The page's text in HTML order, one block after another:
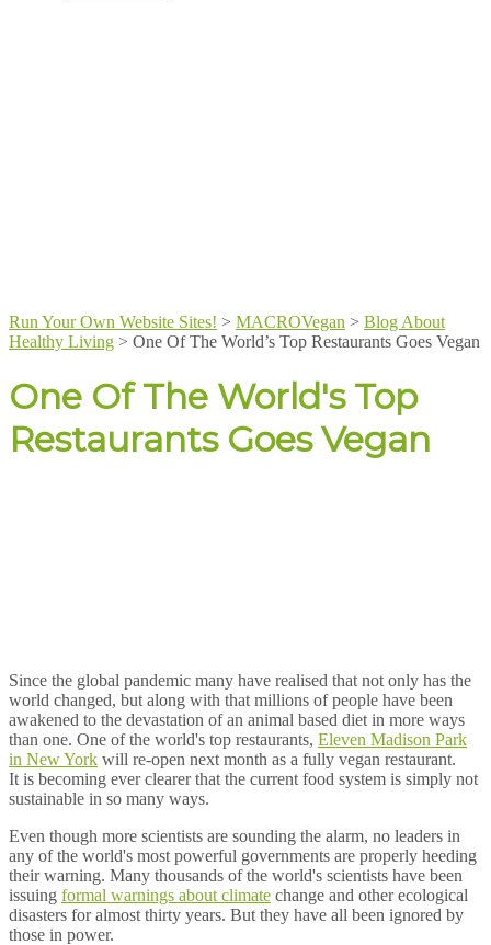
Run Your Own Website Sites! > MACROVegan > Blog About
Healthy Living > One Of The World’s Top Restaurants Goes Vegan
One Of The World's Top
Restaurants Goes Vegan
Since the global pandemic many have realised that not only has the
world changed, but along with that millions of people have been
awakened to the devastation of an animal based diet in more ways
than one. One of the world's top restaurants, Eleven Madison Park
in New York will re-open next month as a fully vegan restaurant.
It is becoming ever clearer that the current food system is simply not
sustainable in so many ways.
Even though more scientists are sounding the alarm, no leaders in
any of the world's most powerful governments are properly heeding
their warning. Many thousands of the world's scientists have been
issuing formal warnings about climate change and other ecological
disasters for almost thirty years. But they have all been ignored by
those in power.